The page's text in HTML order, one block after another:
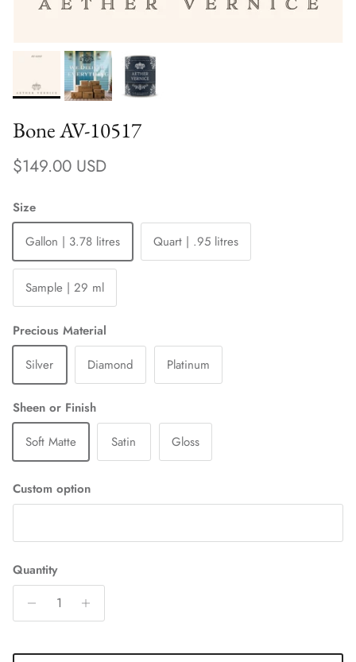
Bone AV-10517
Regular price
$149.00 USD
Size
Gallon | 3.78 litres
Quart | .95 litres
Sample | 29 ml
Precious Material
Silver
Diamond Platinum
Sheen or Finish
Soft Matte
Satin Gloss
Custom option
Quantity